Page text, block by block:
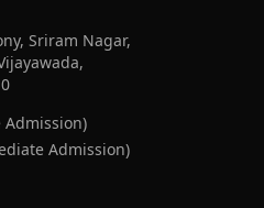
Sriram Nagar,
Admission)
Admission)